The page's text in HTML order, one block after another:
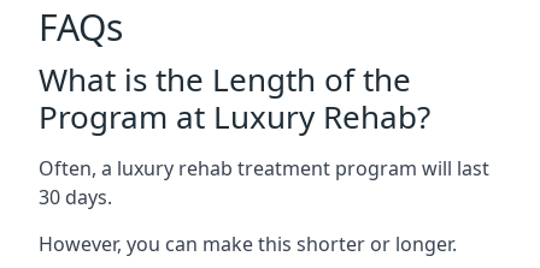
FAQs
What is the Length of the
Program at Luxury Rehab?
Often, a luxury rehab treatment program will last
30 days.
However, you can make this shorter or longer.